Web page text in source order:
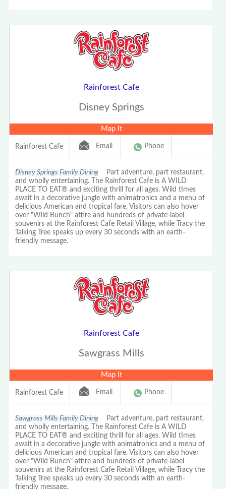
Rainforest Cafe
Disney Springs
Map It
Rainforest Cafe Email Phone
Disney Springs Family Dining Part adventure, part restaurant,
and wholly entertaining. The Rainforest Cafe is A WILD
PLACE TO EAT® and exciting thrill for all ages. Wild times
await in a decorative jungle with animatronics and a menu of
delicious American and tropical fare. Visitors can also hover
over "Wild Bunch" attire and hundreds of private-label
souvenirs at the Rainforest Cafe Retail Village, while Tracy the
Talking Tree speaks up every 30 seconds with an earth-
friendly message.
Rainforest Cafe
Sawgrass Mills
Map It
Rainforest Cafe Email Phone
Sawgrass Mills Family Dining Part adventure, part restaurant,
and wholly entertaining. The Rainforest Cafe is A WILD
PLACE TO EAT® and exciting thrill for all ages. Wild times
await in a decorative jungle with animatronics and a menu of
delicious American and tropical fare. Visitors can also hover
over "Wild Bunch" attire and hundreds of private-label
souvenirs at the Rainforest Cafe Retail Village, while Tracy the
Talking Tree speaks up every 30 seconds with an earth-
friendly message.